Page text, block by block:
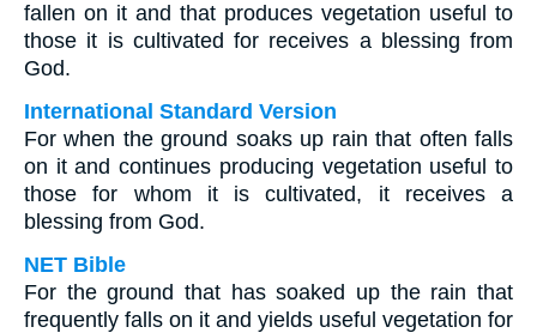
fallen on it and that produces vegetation useful to
those it is cultivated for receives a blessing from
God.
International Standard Version
For when the ground soaks up rain that often falls
on it and continues producing vegetation useful to
those for whom it is cultivated, it receives a
blessing from God.
NET Bible
For the ground that has soaked up the rain that
frequently falls on it and yields useful vegetation for